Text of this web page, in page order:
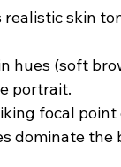
skin
hues (soft
portrait.
focal
dominate